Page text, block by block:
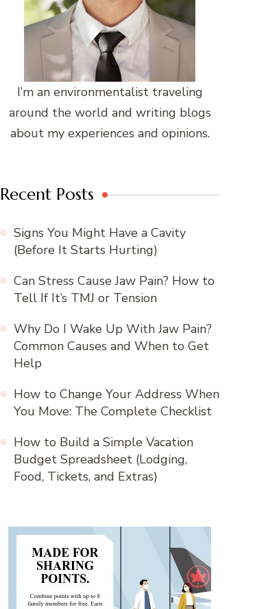
I’m an environmentalist traveling
around the world and writing blogs
about my experiences and opinions.
Recent Posts
Signs You Might Have a Cavity
(Before It Starts Hurting)
Can Stress Cause Jaw Pain? How to
Tell If It’s TMJ or Tension
Why Do I Wake Up With Jaw Pain?
Common Causes and When to Get
Help
How to Change Your Address When
You Move: The Complete Checklist
How to Build a Simple Vacation
Budget Spreadsheet (Lodging,
Food, Tickets, and Extras)